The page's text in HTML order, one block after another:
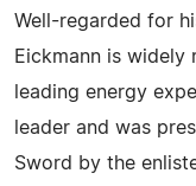
Well-regarded for
Eickmann is widely
leading energy
leader and was
Sword by the